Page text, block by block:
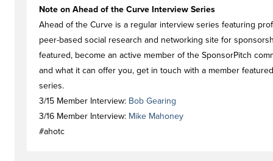
Note on Ahead of the Curve Interview Series
Ahead of the Curve is a regular interview series featuring
peer-based social research and networking site for
featured, become an active member of the SponsorPitch
and what it can offer you, get in touch with a member
series.
3/15 Member Interview: Bob Gearing
3/16 Member Interview: Mike Mahoney
#ahotc